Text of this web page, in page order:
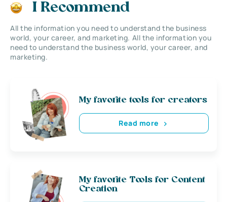
I Recommend
All the information you need to understand the business
world, your career, and marketing. All the information you
need to understand the business world, your career, and
marketing.
My favorite tools for creators
Read more
My favorite Tools for Content
Creation